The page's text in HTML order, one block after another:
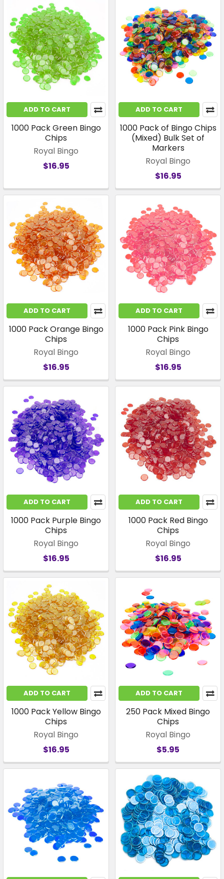
ADD TO CART
1000 Pack Green Bingo
Chips
Royal Bingo
$16.95
ADD TO CART
1000 Pack of Bingo Chips
(Mixed) Bulk Set of
Markers
Royal Bingo
$16.95
ADD TO CART
1000 Pack Orange Bingo
Chips
Royal Bingo
$16.95
ADD TO CART
1000 Pack Pink Bingo
Chips
Royal Bingo
$16.95
ADD TO CART
1000 Pack Purple Bingo
Chips
Royal Bingo
$16.95
ADD TO CART
1000 Pack Red Bingo
Chips
Royal Bingo
$16.95
ADD TO CART
1000 Pack Yellow Bingo
Chips
Royal Bingo
$16.95
ADD TO CART
250 Pack Mixed Bingo
Chips
Royal Bingo
$5.95